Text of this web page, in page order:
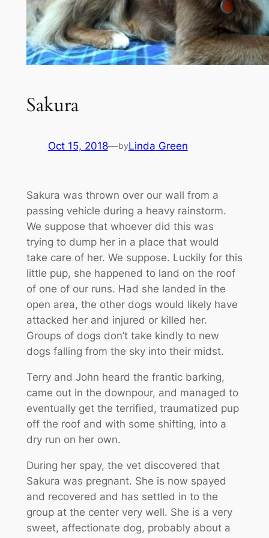
Sakura
Oct 15, 2018—byLinda Green
Sakura was thrown over our wall from a
passing vehicle during a heavy rainstorm.
We suppose that whoever did this was
trying to dump her in a place that would
take care of her. We suppose. Luckily for this
little pup, she happened to land on the roof
of one of our runs. Had she landed in the
open area, the other dogs would likely have
attacked her and injured or killed her.
Groups of dogs don’t take kindly to new
dogs falling from the sky into their midst.
Terry and John heard the frantic barking,
came out in the downpour, and managed to
eventually get the terrified, traumatized pup
off the roof and with some shifting, into a
dry run on her own.
During her spay, the vet discovered that
Sakura was pregnant. She is now spayed
and recovered and has settled in to the
group at the center very well. She is a very
sweet, affectionate dog, probably about a